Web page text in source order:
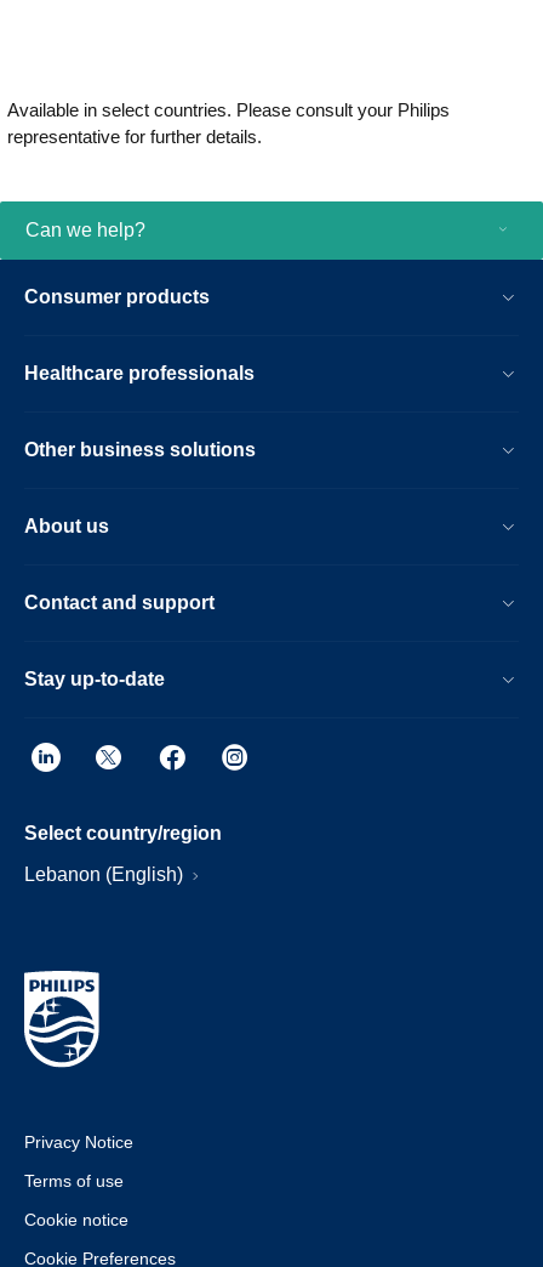
Available in select countries. Please consult your Philips
representative for further details.
Can we help?
Consumer products
Healthcare professionals
Other business solutions
About us
Contact and support
Stay up-to-date
Select country/region
Lebanon (English)
Privacy Notice
Terms of use
Cookie notice
Cookie Preferences